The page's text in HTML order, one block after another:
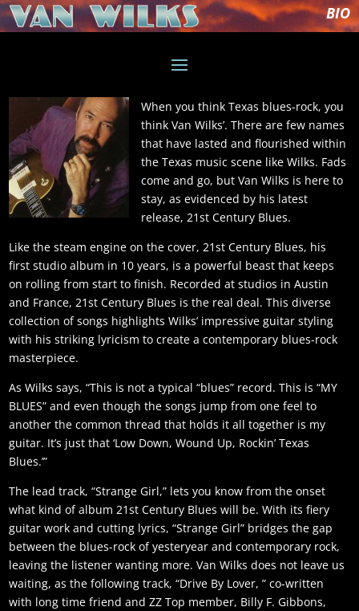
BIO
When you think Texas blues-rock, you
think Van Wilks’. There are few names
that have lasted and flourished within
the Texas music scene like Wilks. Fads
come and go, but Van Wilks is here to
stay, as evidenced by his latest
release, 21st Century Blues.
Like the steam engine on the cover, 21st Century Blues, his
first studio album in 10 years, is a powerful beast that keeps
on rolling from start to finish. Recorded at studios in Austin
and France, 21st Century Blues is the real deal. This diverse
collection of songs highlights Wilks’ impressive guitar styling
with his striking lyricism to create a contemporary blues-rock
masterpiece.
As Wilks says, “This is not a typical “blues” record. This is “MY
BLUES” and even though the songs jump from one feel to
another the common thread that holds it all together is my
guitar. It’s just that ‘Low Down, Wound Up, Rockin’ Texas
Blues.’”
The lead track, “Strange Girl,” lets you know from the onset
what kind of album 21st Century Blues will be. With its fiery
guitar work and cutting lyrics, “Strange Girl” bridges the gap
between the blues-rock of yesteryear and contemporary rock,
leaving the listener wanting more. Van Wilks does not leave us
waiting, as the following track, “Drive By Lover, ” co-written
with long time friend and ZZ Top member, Billy F. Gibbons,